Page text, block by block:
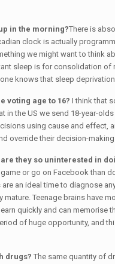
in the morning?There is
clock is actually
we might want to
sleep is for consolidation of
knows that sleep
voting age to 16?I think that
the US we send 18-year-
using cause and effect,
override their decision-
they so uninterested in
or go on Facebook
an ideal time to diagnose
Teenage brains have
quickly and can
of huge opportunity,
drugs? The same quantity of